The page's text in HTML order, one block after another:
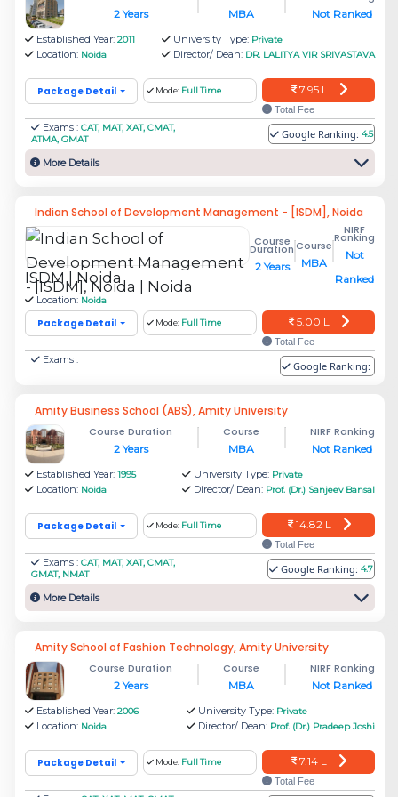
Which MBA colleges in Noida accepts
MAT Scores?
Which MBA colleges in Noida accepts
CMAT Scores?
What are the eligibility criteria for MBA
colleges in Noida?
What is the admission process in
What are the MBA Specializations offered
by the Management institutions in Noida?
What are the placement highlights of the
top MBA colleges in Noida?
Frequently Aksed Questions(FAQ's)
Is Noida good for MBA?
Yes. Jaipuria Noida is one of the top MBA
processing, and Electronics industries are some
significant sectors that make Noida a good place
for MBA.
Noida’s major component of the services
industry is the manufacturing industry and Noida
2 Years MBA Not Ranked
Established Year: 2011
Location: Noida
University Type: Private
Director/ Dean: DR. LALITYA VIR SRIVASTAVA
Package Detail Mode: Full Time 7.95 L
Total Fee
Exams : CAT, MAT, XAT, CMAT,
ATMA, GMAT
Google Ranking: 4.5
More Details
Indian School of Development Management - [ISDM], Noida
ISDM | Noida
Course
Duration
2 Years
Course
MBA
NIRF
Ranking
Not
Ranked
Location: Noida
Package Detail Mode: Full Time 5.00 L
Total Fee
Exams : Google Ranking:
Amity Business School (ABS), Amity University
Course Duration
2 Years
Course
MBA
NIRF Ranking
Not Ranked
Established Year: 1995
Location: Noida
University Type: Private
Director/ Dean: Prof. (Dr.) Sanjeev Bansal
Package Detail Mode: Full Time 14.82 L
Total Fee
Exams : CAT, MAT, XAT, CMAT,
GMAT, NMAT
Google Ranking: 4.7
More Details
Amity School of Fashion Technology, Amity University
Course Duration
2 Years
Course
MBA
NIRF Ranking
Not Ranked
Established Year: 2006
Location: Noida
University Type: Private
Director/ Dean: Prof. (Dr.) Pradeep Joshi
Package Detail Mode: Full Time 7.14 L
Total Fee